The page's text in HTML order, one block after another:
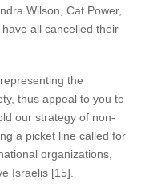
Wilson, Cat Power,
all cancelled their
the
thus appeal to you to
our strategy of non-
a picket line called for
organizations,
Israelis [15].